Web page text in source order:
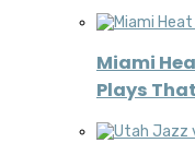
Miami
Plays